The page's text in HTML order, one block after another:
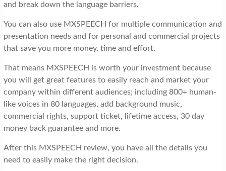
and break down the language barriers.
You can also use MXSPEECH for multiple communication and
presentation needs and for personal and commercial projects
that save you more money, time and effort.
That means MXSPEECH is worth your investment because
you will get great features to easily reach and market your
company within different audiences; including 800+ human-
like voices in 80 languages, add background music,
commercial rights, support ticket, lifetime access, 30 day
money back guarantee and more.
After this MXSPEECH review, you have all the details you
need to easily make the right decision.